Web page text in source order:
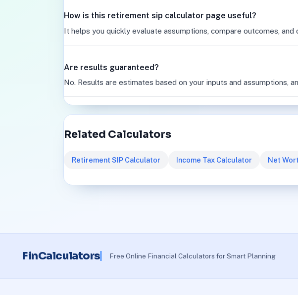
How is this retirement sip calculator page useful?
It helps you quickly evaluate assumptions, compare outcomes,
Are results guaranteed?
No. Results are estimates based on your inputs and assumptions,
Related Calculators
Retirement SIP Calculator Income Tax Calculator Net
FinCalculators Free Online Financial Calculators for Smart Planning